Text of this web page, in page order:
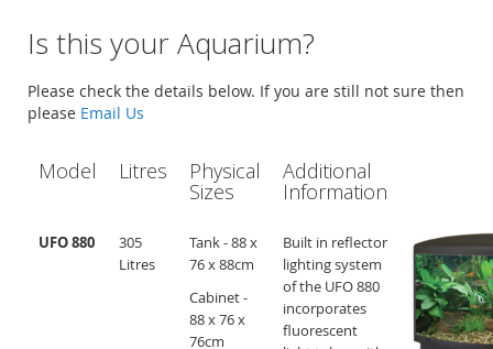
Is this your Aquarium?
Please check the details below. If you are still not sure then
please Email Us
Model Litres Physical
Sizes
Additional
Information
UFO 880
305
Litres
Tank - 88 x
76 x 88cm
Cabinet -
88 x 76 x
76cm
Built in reflector
lighting system
of the UFO 880
incorporates
fluorescent